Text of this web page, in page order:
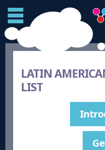
LATIN
LIST